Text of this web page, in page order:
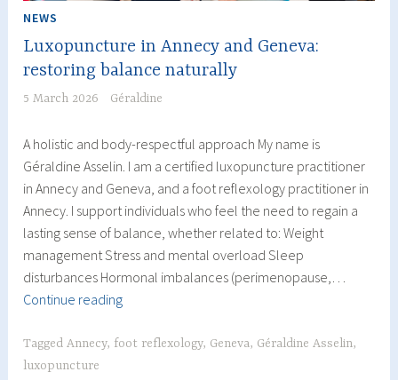
NEWS
Luxopuncture in Annecy and Geneva:
restoring balance naturally
5 March 2026 Géraldine
A holistic and body-respectful approach My name is
Géraldine Asselin. I am a certified luxopuncture practitioner
in Annecy and Geneva, and a foot reflexology practitioner in
Annecy. I support individuals who feel the need to regain a
lasting sense of balance, whether related to: Weight
management Stress and mental overload Sleep
disturbances Hormonal imbalances (perimenopause,…
Continue readingLuxopuncture
Annecy
TaggedAnnecy, foot reflexology, Geneva, Géraldine Asselin,
luxopuncture